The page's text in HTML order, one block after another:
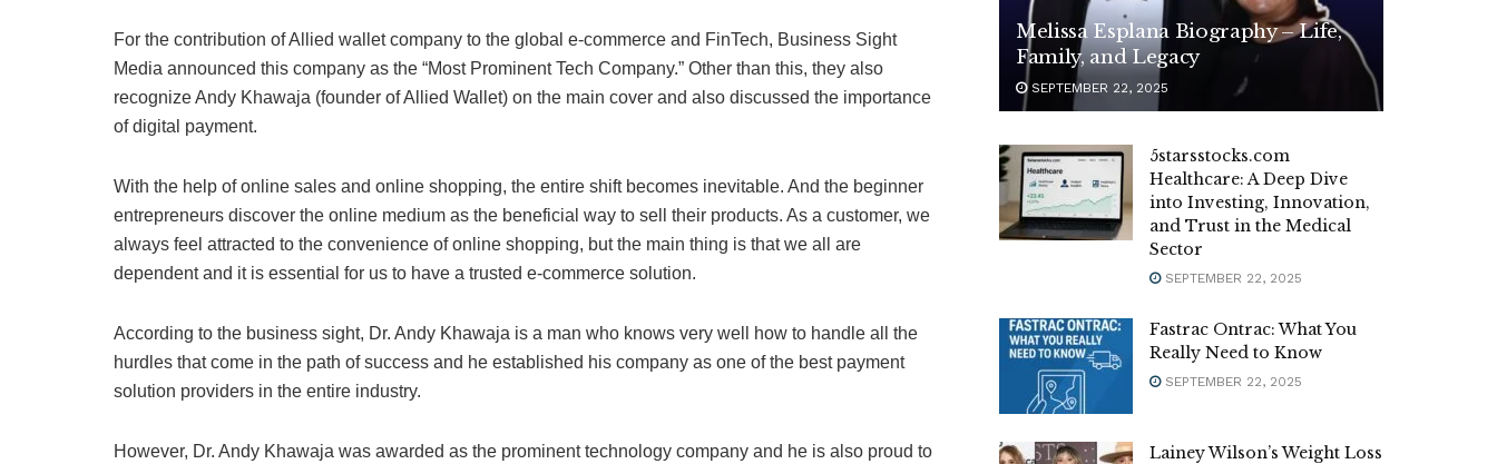
For the contribution of Allied wallet company to the global e-commerce and FinTech, Business Sight
Media announced this company as the “Most Prominent Tech Company.” Other than this, they also
recognize Andy Khawaja (founder of Allied Wallet) on the main cover and also discussed the importance
of digital payment.
With the help of online sales and online shopping, the entire shift becomes inevitable. And the beginner
entrepreneurs discover the online medium as the beneficial way to sell their products. As a customer, we
always feel attracted to the convenience of online shopping, but the main thing is that we all are
dependent and it is essential for us to have a trusted e-commerce solution.
According to the business sight, Dr. Andy Khawaja is a man who knows very well how to handle all the
hurdles that come in the path of success and he established his company as one of the best payment
solution providers in the entire industry.
However, Dr. Andy Khawaja was awarded as the prominent technology company and he is also proud to
Melissa Esplana Biography – Life,
Family, and Legacy
SEPTEMBER 22, 2025
5starsstocks.com
Healthcare: A Deep Dive
into Investing, Innovation,
and Trust in the Medical
Sector
SEPTEMBER 22, 2025
Fastrac Ontrac: What You
Really Need to Know
SEPTEMBER 22, 2025
Lainey Wilson’s Weight Loss